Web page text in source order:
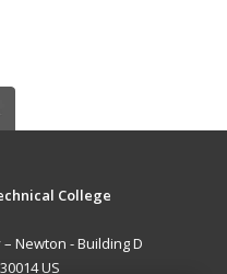
College
Newton - Building D
US